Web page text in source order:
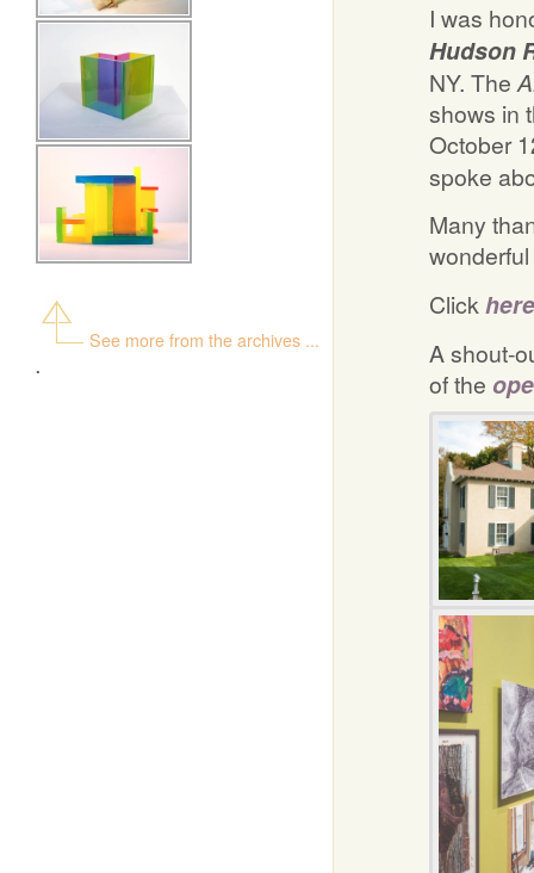
I was
Hudson
NY. The
shows in
October
spoke
Many
Clickhere
A shout-
of the
See more from the archives ...
.